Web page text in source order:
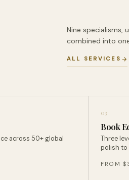
Nine specialisms,
combined into
ALL SERVICES
across 50+ global
03
Book
Three
polish
FROM